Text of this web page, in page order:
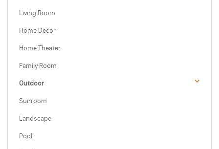
Living Room
Home Decor
Home Theater
Family Room
Outdoor
Sunroom
Landscape
Pool